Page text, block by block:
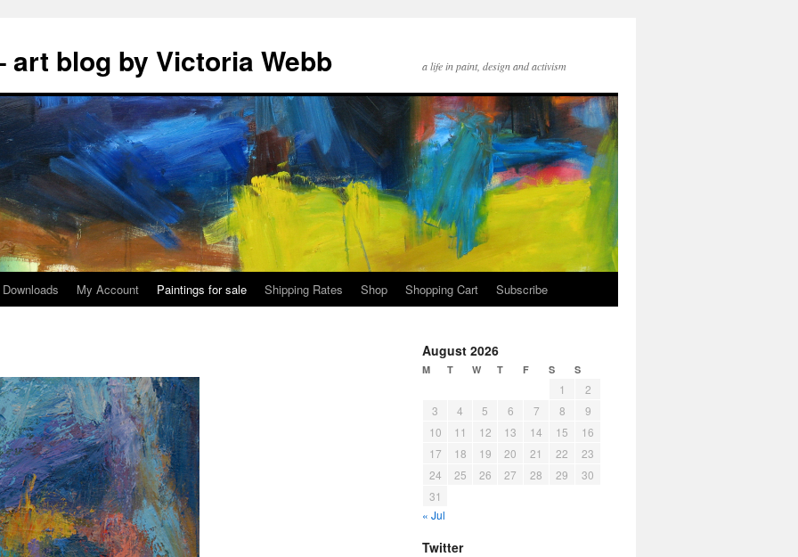
art blog by Victoria Webb a life in paint, design and activism
Downloads My Account Paintings for sale Shipping Rates Shop Shopping Cart Subscribe
August 2026
M T W T F S S
1
2
3
4 5 6 7 8
9
10
11 12 13 14 15
16
17
18 19 20 21 22
23
24
25 26 27 28 29
30
31
« Jul
Twitter